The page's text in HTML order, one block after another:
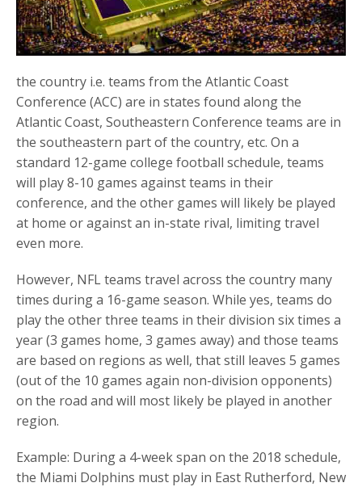
the country i.e. teams from the Atlantic Coast
Conference (ACC) are in states found along the
Atlantic Coast, Southeastern Conference teams are in
the southeastern part of the country, etc. On a
standard 12-game college football schedule, teams
will play 8-10 games against teams in their
conference, and the other games will likely be played
at home or against an in-state rival, limiting travel
even more.
However, NFL teams travel across the country many
times during a 16-game season. While yes, teams do
play the other three teams in their division six times a
year (3 games home, 3 games away) and those teams
are based on regions as well, that still leaves 5 games
(out of the 10 games again non-division opponents)
on the road and will most likely be played in another
region.
Example: During a 4-week span on the 2018 schedule,
the Miami Dolphins must play in East Rutherford, New